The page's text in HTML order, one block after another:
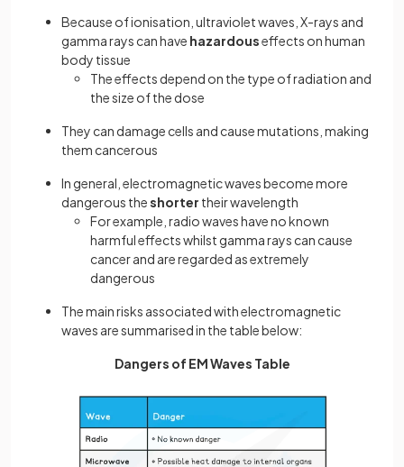
Because of ionisation, ultraviolet waves, X-rays and
gamma rays can have hazardouseffects on human
body tissue
The effects depend on the type of radiation and
the size of the dose
They can damage cells and cause mutations, making
them cancerous
In general, electromagnetic waves become more
dangerous theshorter their wavelength
For example, radio waves have no known
harmful effects whilst gamma rays can cause
cancer and are regarded as extremely
dangerous
The main risks associated with electromagnetic
waves are summarised in the table below:
Dangers of EM Waves Table